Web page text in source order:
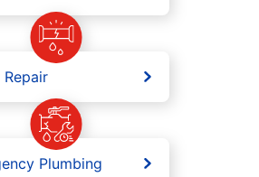
Repair
Plumbing